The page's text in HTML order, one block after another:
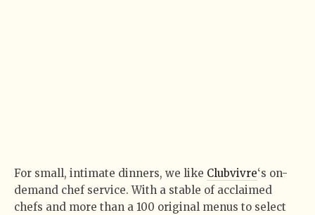
For small, intimate dinners, we like Clubvivre‘s on-
demand chef service. With a stable of acclaimed
chefs and more than a 100 original menus to select